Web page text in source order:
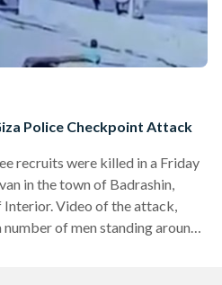
Police Checkpoint Attack
recruits were killed in a Friday
in the town of Badrashin,
Video of the attack,
of men standing around